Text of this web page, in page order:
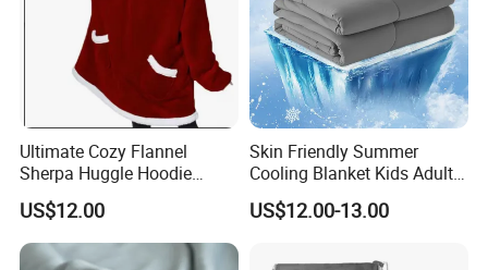
Ultimate Cozy Flannel
Sherpa Huggle Hoodie
Blanket for All
US$12.00
Skin Friendly Summer
Cooling Blanket Kids Adults
Summer Comforter Factory
Supply Bed Sleep Throw
US$12.00-13.00